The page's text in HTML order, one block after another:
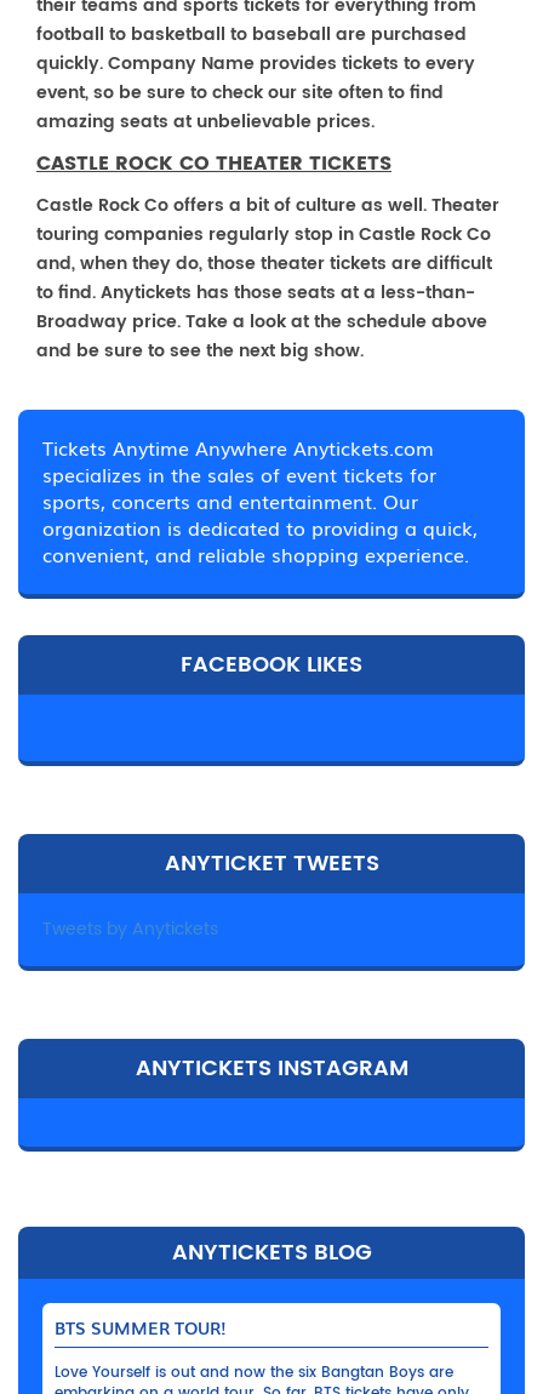
football to basketball to baseball are purchased
quickly. Company Name provides tickets to every
event, so be sure to check our site often to find
amazing seats at unbelievable prices.
CASTLE ROCK CO THEATER TICKETS
Castle Rock Co offers a bit of culture as well. Theater
touring companies regularly stop in Castle Rock Co
and, when they do, those theater tickets are difficult
to find. Anytickets has those seats at a less-than-
Broadway price. Take a look at the schedule above
and be sure to see the next big show.
Tickets Anytime Anywhere Anytickets.com
specializes in the sales of event tickets for
sports, concerts and entertainment. Our
organization is dedicated to providing a quick,
convenient, and reliable shopping experience.
FACEBOOK LIKES
ANYTICKET TWEETS
Tweets by Anytickets
ANYTICKETS INSTAGRAM
ANYTICKETS BLOG
BTS SUMMER TOUR!
Love Yourself is out and now the six Bangtan Boys are